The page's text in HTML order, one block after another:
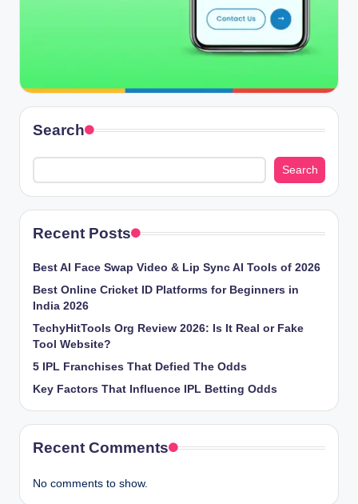
Search
Search
Recent Posts
Best AI Face Swap Video & Lip Sync AI Tools of 2026
Best Online Cricket ID Platforms for Beginners in
India 2026
TechyHitTools Org Review 2026: Is It Real or Fake
Tool Website?
5 IPL Franchises That Defied The Odds
Key Factors That Influence IPL Betting Odds
Recent Comments
No comments to show.